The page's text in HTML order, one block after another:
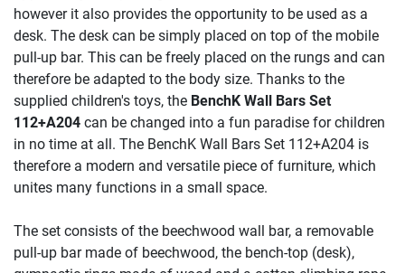
however it also provides the opportunity to be used as a
desk. The desk can be simply placed on top of the mobile
pull-up bar. This can be freely placed on the rungs and can
therefore be adapted to the body size. Thanks to the
supplied children's toys, the BenchK Wall Bars Set
112+A204 can be changed into a fun paradise for children
in no time at all. The BenchK Wall Bars Set 112+A204 is
therefore a modern and versatile piece of furniture, which
unites many functions in a small space.
The set consists of the beechwood wall bar, a removable
pull-up bar made of beechwood, the bench-top (desk),